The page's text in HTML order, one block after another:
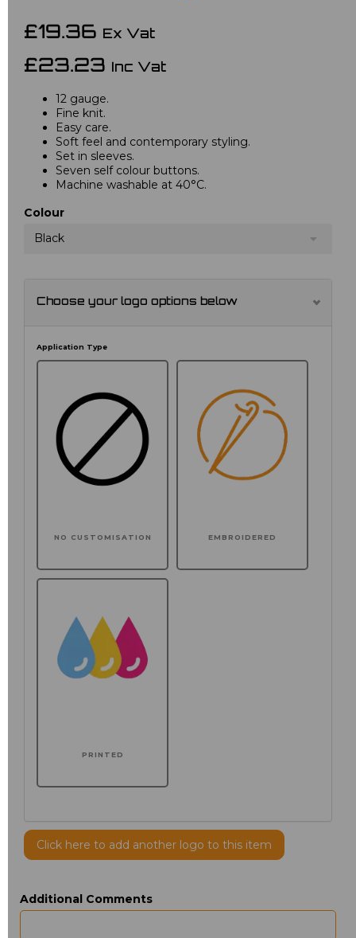
£19.36 Ex Vat
£23.23 Inc Vat
12 gauge.
Fine knit.
Easy care.
Soft feel and contemporary styling.
Set in sleeves.
Seven self colour buttons.
Machine washable at 40°C.
Colour
Black
Choose your logo options below
Application Type
NO CUSTOMISATION EMBROIDERED
PRINTED
Click here to add another logo to this item
Additional Comments